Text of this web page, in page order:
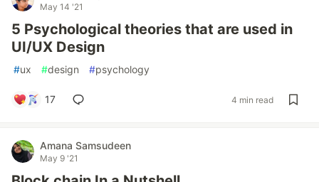
May 14 '21
5 Psychological theories that are used in
UI/UX Design
#ux #design #psychology
17 4 min read
Amana Samsudeen
May 9 '21